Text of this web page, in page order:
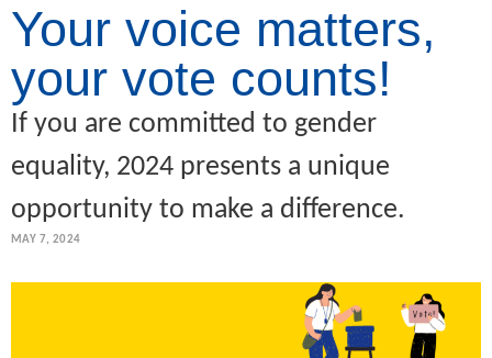
Your voice matters,
your vote counts!
If you are committed to gender
equality, 2024 presents a unique
opportunity to make a difference.
MAY 7, 2024